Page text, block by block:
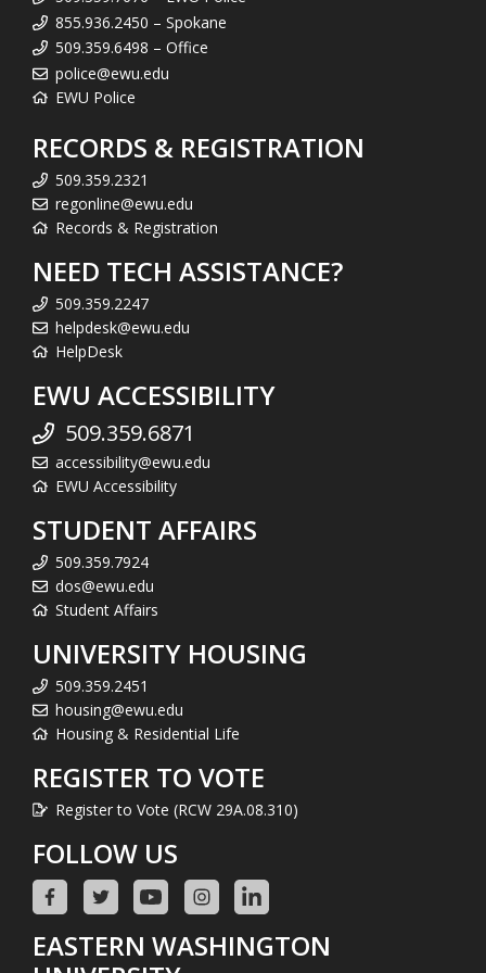
855.936.2450 – Spokane
509.359.6498 – Office
police@ewu.edu
EWU Police
RECORDS & REGISTRATION
509.359.2321
regonline@ewu.edu
Records & Registration
NEED TECH ASSISTANCE?
509.359.2247
helpdesk@ewu.edu
HelpDesk
EWU ACCESSIBILITY
509.359.6871
accessibility@ewu.edu
EWU Accessibility
STUDENT AFFAIRS
509.359.7924
dos@ewu.edu
Student Affairs
UNIVERSITY HOUSING
509.359.2451
housing@ewu.edu
Housing & Residential Life
REGISTER TO VOTE
Register to Vote (RCW 29A.08.310)
FOLLOW US
EASTERN WASHINGTON